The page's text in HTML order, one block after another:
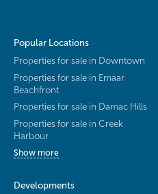
Popular Locations
Properties for sale in Downtown
Properties for sale in Emaar
Beachfront
Properties for sale in Damac Hills
Properties for sale in Creek
Harbour
Show more
Developments